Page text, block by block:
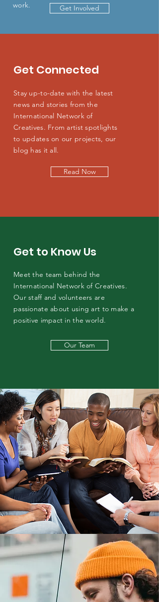
work.
Get Involved
Get Connected
Stay up-to-date with the latest
news and stories from the
International Network of
Creatives. From artist spotlights
to updates on our projects, our
blog has it all.
Read Now
Get to Know Us
Meet the team behind the
International Network of Creatives.
Our staff and volunteers are
passionate about using art to make a
positive impact in the world.
Our Team